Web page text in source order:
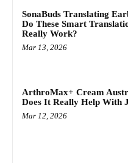
SonaBuds Translating
Do These Smart
Really Work?
Mar 13, 2026
ArthroMax+ Cream
Does It Really Help With
Mar 12, 2026